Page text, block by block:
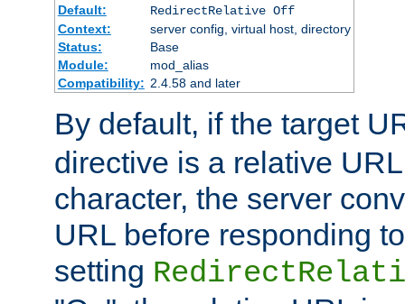
Default:
RedirectRelative Off
Context:
server config, virtual host, directory
Status:
Base
Module:
mod_alias
Compatibility: 2.4.58 and later
By default, if the target
directive is a relative
character, the server
URL before responding
setting